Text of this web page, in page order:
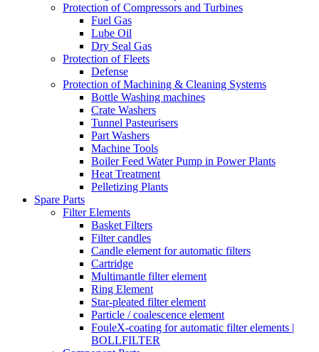
Protection of Compressors and Turbines
Fuel Gas
Lube Oil
Dry Seal Gas
Protection of Fleets
Defense
Protection of Machining & Cleaning Systems
Bottle Washing machines
Crate Washers
Tunnel Pasteurisers
Part Washers
Machine Tools
Boiler Feed Water Pump in Power Plants
Heat Treatment
Pelletizing Plants
Spare Parts
Filter Elements
Basket Filters
Filter candles
Candle element for automatic filters
Cartridge
Multimantle filter element
Ring Element
Star-pleated filter element
Particle / coalescence element
FouleX-coating for automatic filter elements |
BOLLFILTER